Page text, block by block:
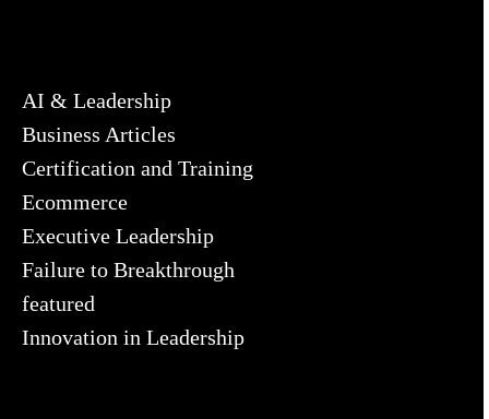
AI & Leadership
Business Articles
Certification and Training
Ecommerce
Executive Leadership
Failure to Breakthrough
featured
Innovation in Leadership